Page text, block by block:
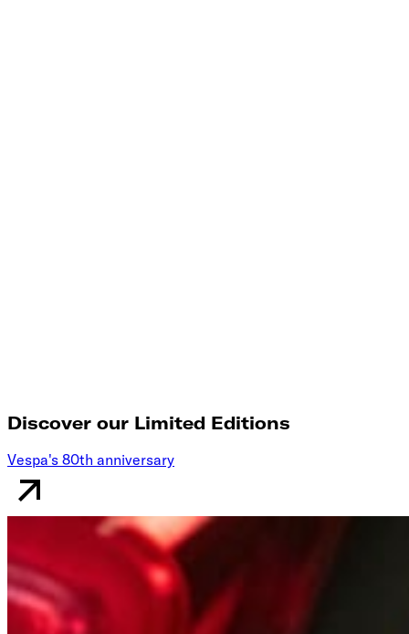
Discover our Limited Editions
Vespa's 80th anniversary